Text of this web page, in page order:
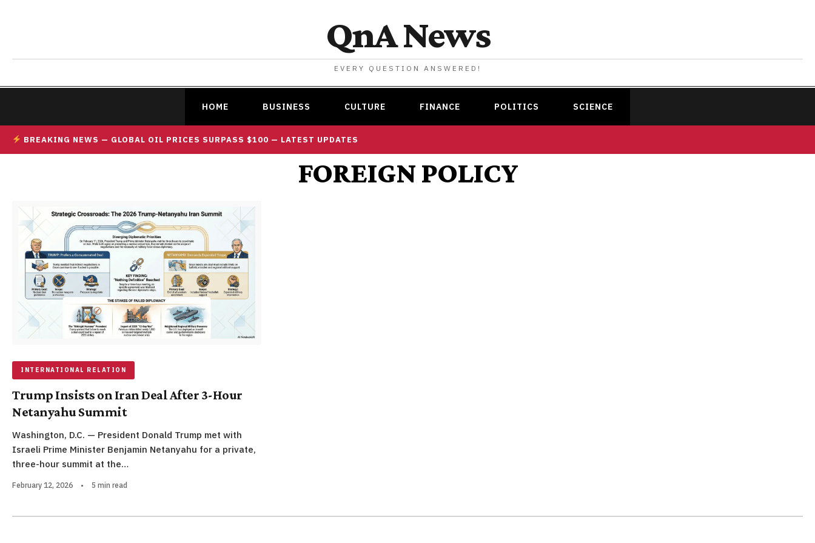
QnA News
EVERY QUESTION ANSWERED!
HOME BUSINESS CULTURE FINANCE POLITICS SCIENCE
BREAKING NEWS — GLOBAL OIL PRICES SURPASS $100 — LATEST UPDATES
FOREIGN POLICY
INTERNATIONAL RELATION
Trump Insists on Iran Deal After 3-Hour
Netanyahu Summit
Washington, D.C. — President Donald Trump met with
Israeli Prime Minister Benjamin Netanyahu for a private,
three-hour summit at the…
February 12, 2026 • 5 min read